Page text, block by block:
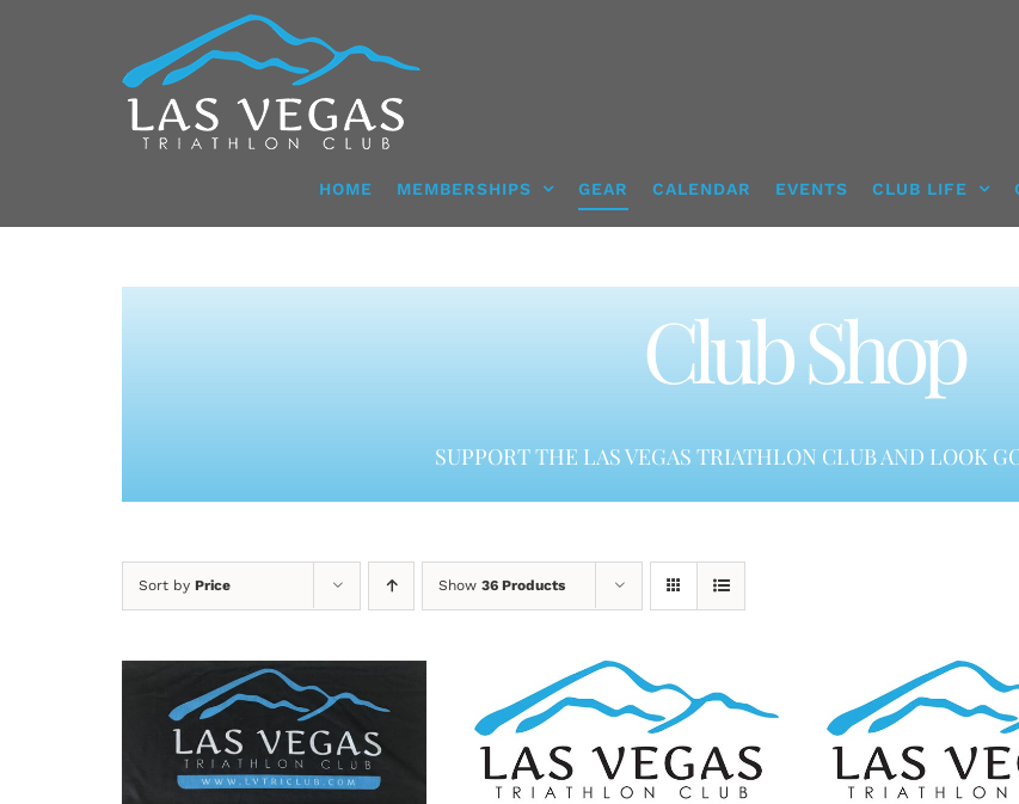
HOME MEMBERSHIPS GEAR CALENDAR EVENTS CLUB LIFE
Club Shop
SUPPORT THE LAS VEGAS TRIATHLON CLUB AND LOOK
Sort by Price Show 36 Products
ADD TO CART / DETAILS SELECT OPTIONS / DETAILS ADD TO CART /